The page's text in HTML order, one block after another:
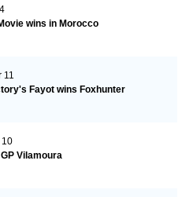
wins in Morocco
11
Fayot wins Foxhunter
10
Vilamoura